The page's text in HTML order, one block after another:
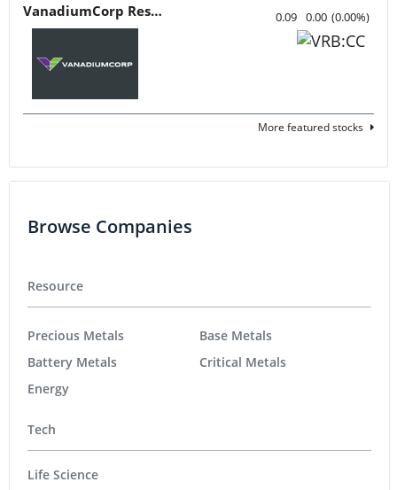
VanadiumCorp Resource 0.09 0.00 (0.00%)
More featured stocks
Browse Companies
Resource
Precious Metals
Battery Metals
Energy
Base Metals
Critical Metals
Tech
Life Science